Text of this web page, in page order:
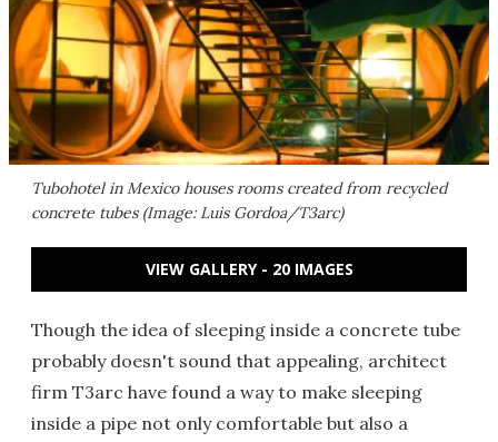
Tubohotel in Mexico houses rooms created from recycled
concrete tubes (Image: Luis Gordoa/T3arc)
VIEW GALLERY - 20 IMAGES
Though the idea of sleeping inside a concrete tube
probably doesn't sound that appealing, architect
firm T3arc have found a way to make sleeping
inside a pipe not only comfortable but also a